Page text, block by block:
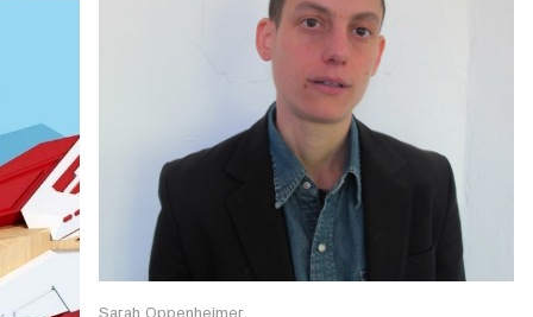
Sarah Oppenheimer.